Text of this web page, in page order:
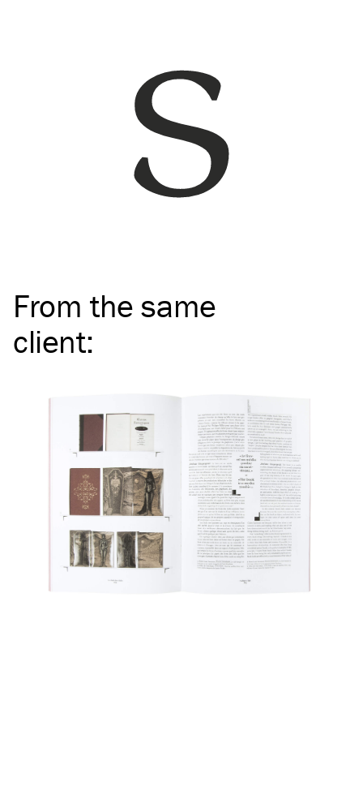
From the same
client: